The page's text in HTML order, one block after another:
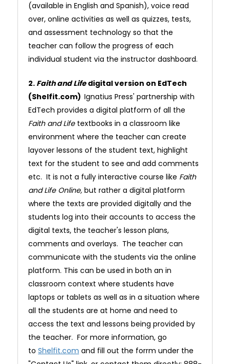
(available in English and Spanish), voice read
over, online activities as well as quizzes, tests,
and assessment technology so that the
teacher can follow the progress of each
individual student via the instructor dashboard.
2. Faith and Lifedigital version on EdTech
(Shelfit.com) Ignatius Press' partnership with
EdTech provides a digital platform of all the
Faith and Lifetextbooks in a classroom like
environment where the teacher can create
layover lessons of the student text, highlight
text for the student to see and add comments
etc. It is not a fully interactive course like Faith
and Life Online, but rather a digital platform
where the texts are provided digitally and the
students log into their accounts to access the
digital texts, the teacher's lesson plans,
comments and overlays. The teacher can
communicate with the students via the online
platform. This can be used in both an in
classroom context where students have
laptops or tablets as well as in a situation where
all the students are at home and need to
access the text and lessons being provided by
the teacher. For more information, go
to Shelfit.com and fill out the forrm under the